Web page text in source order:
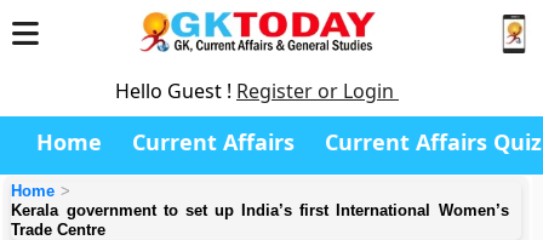
Hello Guest ! Register or Login
Home Current Affairs Current Affairs Quiz
Home
Kerala government to set up India’s first International Women’s
Trade Centre